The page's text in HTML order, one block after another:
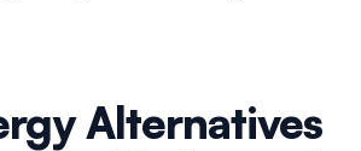
Alternatives